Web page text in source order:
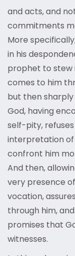
and acts, and
commitments
More
in his
prophet to stew
comes to him
but then sharply
God, having
self-pity,
interpretation of
confront him
And then,
very presence
vocation,
through him,
promises that
witnesses.